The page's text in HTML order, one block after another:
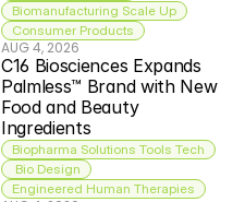
Biomanufacturing Scale Up
Consumer Products
AUG 4, 2026
C16 Biosciences Expands
Palmless™ Brand with New
Food and Beauty
Ingredients
Biopharma Solutions Tools Tech
Bio Design
Engineered Human Therapies